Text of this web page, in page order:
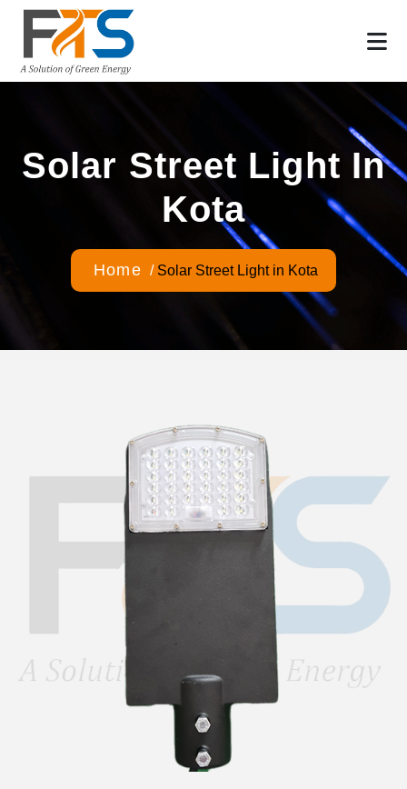
Solar Street Light In
Kota
Home / Solar Street Light in Kota